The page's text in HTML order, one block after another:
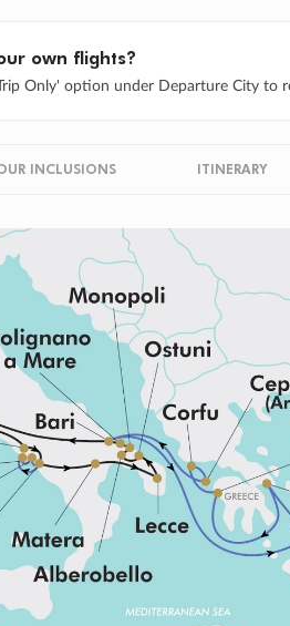
own flights?
Only' option under Departure City to
INCLUSIONS ITINERARY